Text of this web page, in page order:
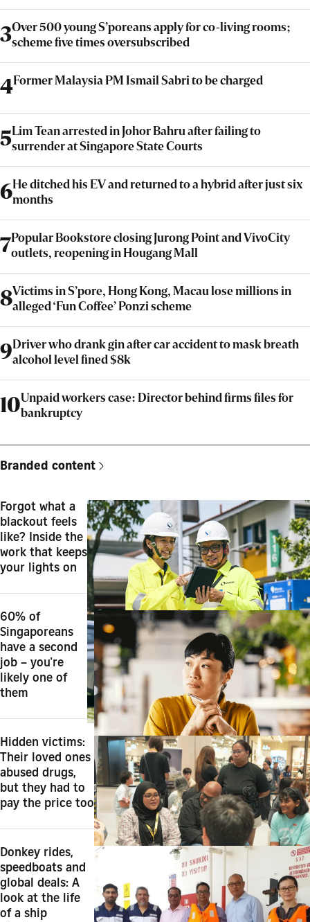
3Over 500 young S’poreans apply for co-living rooms;
scheme five times oversubscribed
4Former Malaysia PM Ismail Sabri to be charged
5Lim Tean arrested in Johor Bahru after failing to
surrender at Singapore State Courts
6He ditched his EV and returned to a hybrid after just six
months
7Popular Bookstore closing Jurong Point and VivoCity
outlets, reopening in Hougang Mall
8Victims in S’pore, Hong Kong, Macau lose millions in
alleged ‘Fun Coffee’ Ponzi scheme
9Driver who drank gin after car accident to mask breath
alcohol level fined $8k
10Unpaid workers case: Director behind firms files for
bankruptcy
Branded content
Forgot what a
blackout feels
like? Inside the
work that keeps
your lights on
60% of
Singaporeans
have a second
job – you're
likely one of
them
Hidden victims:
Their loved ones
abused drugs,
but they had to
pay the price too
Donkey rides,
speedboats and
global deals: A
look at the life
of a ship